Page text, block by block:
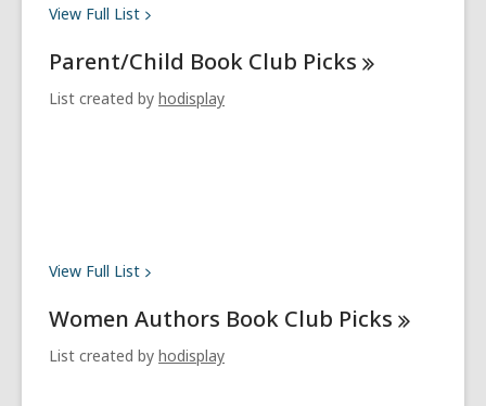
View Full List
Parent/Child Book Club Picks
List created by hodisplay
View Full List
Women Authors Book Club Picks
List created by hodisplay